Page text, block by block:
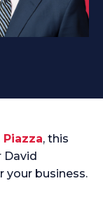
Piazza, this
David
your business.